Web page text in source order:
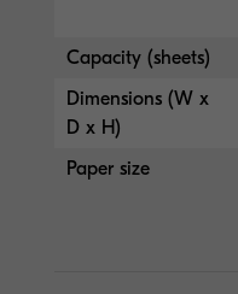
Capacity (sheets)
Dimensions (W x
D x H)
Paper size